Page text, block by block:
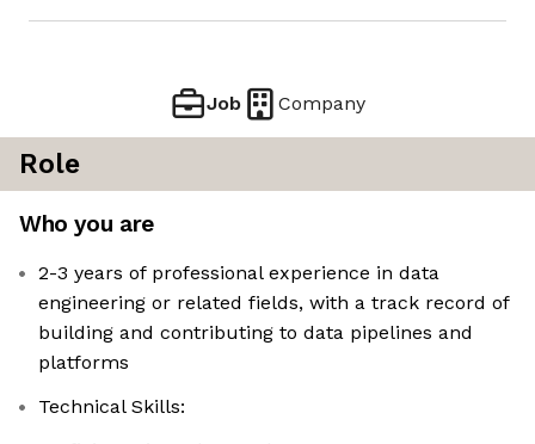
Job Company
Role
Who you are
2-3 years of professional experience in data
engineering or related fields, with a track record of
building and contributing to data pipelines and
platforms
Technical Skills: